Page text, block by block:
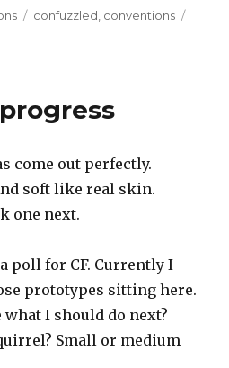
Tags
confuzzled conventions
come out perfectly.
soft like real skin.
one next.
poll for CF. Currently I
prototypes sitting here.
what I should do next?
Small or medium